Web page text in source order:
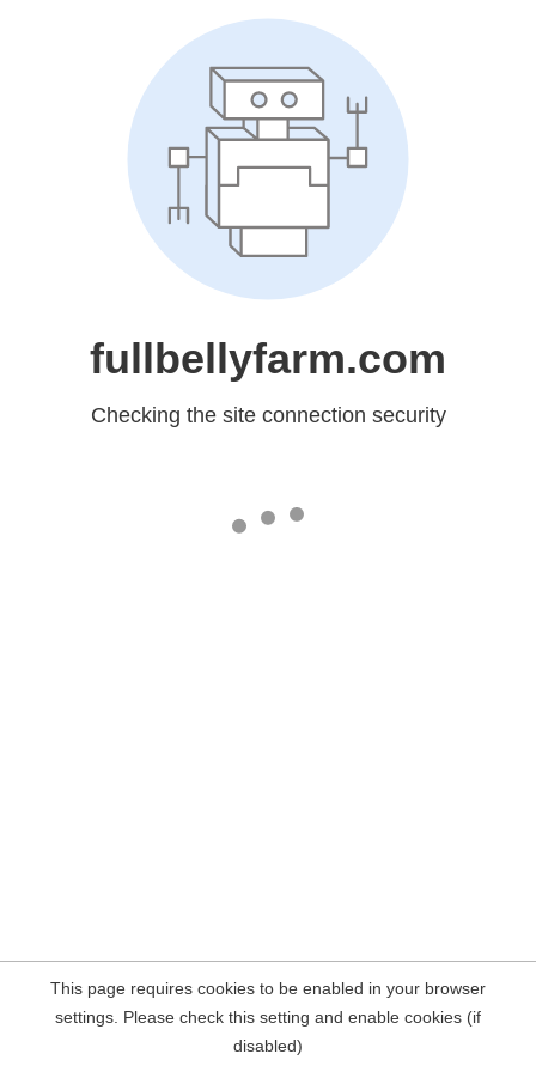
fullbellyfarm.com
Checking the site connection security
This page requires cookies to be enabled in your browser
settings. Please check this setting and enable cookies (if
disabled)